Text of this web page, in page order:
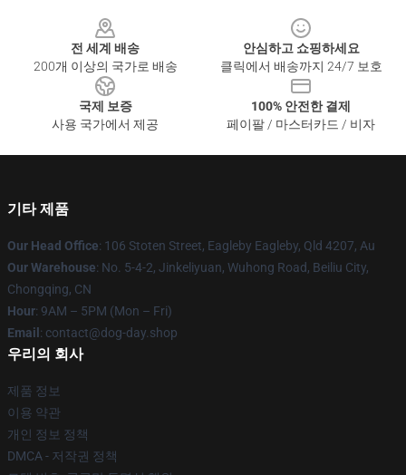
전 세계 배송
200개 이상의 국가로 배송
안심하고 쇼핑하세요
클릭에서 배송까지 24/7 보호
국제 보증
사용 국가에서 제공
100% 안전한 결제
페이팔 / 마스터카드 / 비자
기타 제품
Our Head Office: 106 Stoten Street, Eagleby Eagleby, Qld 4207, Au
Our Warehouse: No. 5-4-2, Jinkeliyuan, Wuhong Road, Beiliu City,
Chongqing, CN
Hour: 9AM – 5PM (Mon – Fri)
Email : contact@dog-day.shop
우리의 회사
제품 정보
이용 약관
개인 정보 정책
DMCA - 저작권 정책